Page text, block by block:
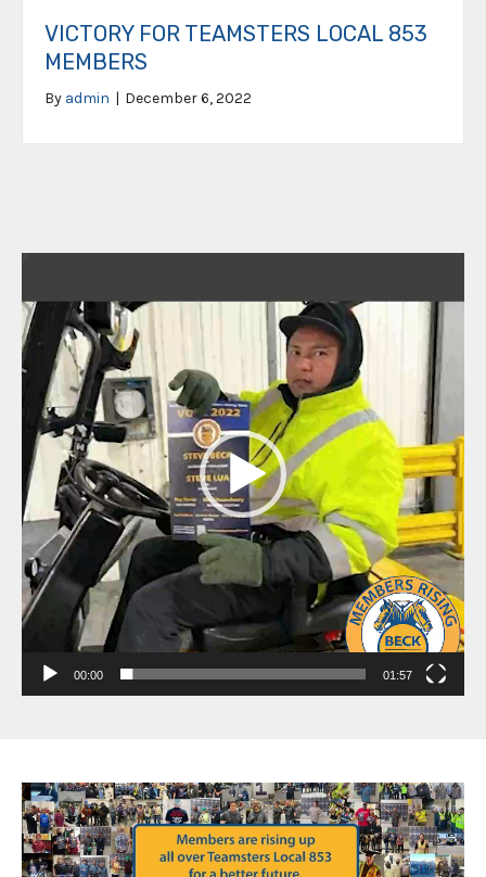
VICTORY FOR TEAMSTERS LOCAL 853
MEMBERS
By admin | December 6, 2022
Player
00:00 01:57